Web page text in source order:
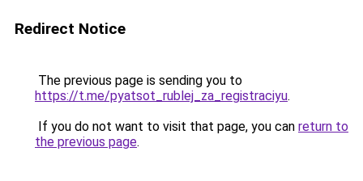
Redirect Notice
The previous page is sending you to
https://t.me/pyatsot_rublej_za_registraciyu.
If you do not want to visit that page, you can return to
the previous page.